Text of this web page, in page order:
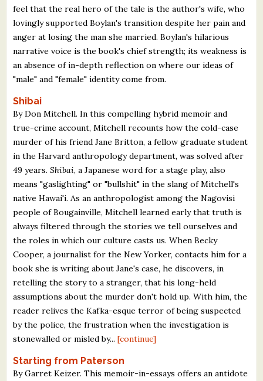
feel that the real hero of the tale is the author's wife, who
lovingly supported Boylan's transition despite her pain and
anger at losing the man she married. Boylan's hilarious
narrative voice is the book's chief strength; its weakness is
an absence of in-depth reflection on where our ideas of
"male" and "female" identity come from.
Shibai
By Don Mitchell. In this compelling hybrid memoir and
true-crime account, Mitchell recounts how the cold-case
murder of his friend Jane Britton, a fellow graduate student
in the Harvard anthropology department, was solved after
49 years.Shibai, a Japanese word for a stage play, also
means "gaslighting" or "bullshit" in the slang of Mitchell's
native Hawai'i. As an anthropologist among the Nagovisi
people of Bougainville, Mitchell learned early that truth is
always filtered through the stories we tell ourselves and
the roles in which our culture casts us. When Becky
Cooper, a journalist for the New Yorker, contacts him for a
book she is writing about Jane's case, he discovers, in
retelling the story to a stranger, that his long-held
assumptions about the murder don't hold up. With him, the
reader relives the Kafka-esque terror of being suspected
by the police, the frustration when the investigation is
stonewalled or misled by... [continue]
Starting from Paterson
By Garret Keizer. This memoir-in-essays offers an antidote